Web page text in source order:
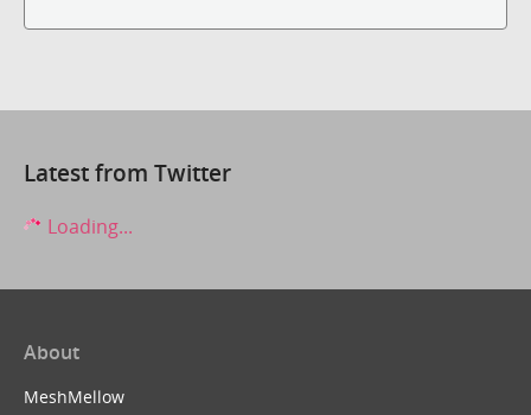
Latest from Twitter
Loading...
About
MeshMellow